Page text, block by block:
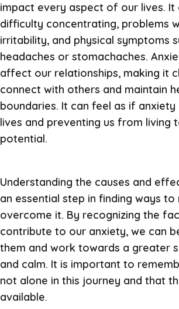
impact every aspect of our lives. It
difficulty concentrating, problems
irritability, and physical symptoms
headaches or stomachaches.
affect our relationships, making it
connect with others and maintain
boundaries. It can feel as if
lives and preventing us from living
potential.
Understanding the causes and
an essential step in finding ways to
overcome it. By recognizing the
contribute to our anxiety, we can
them and work towards a greater
and calm. It is important to
not alone in this journey and that
available.